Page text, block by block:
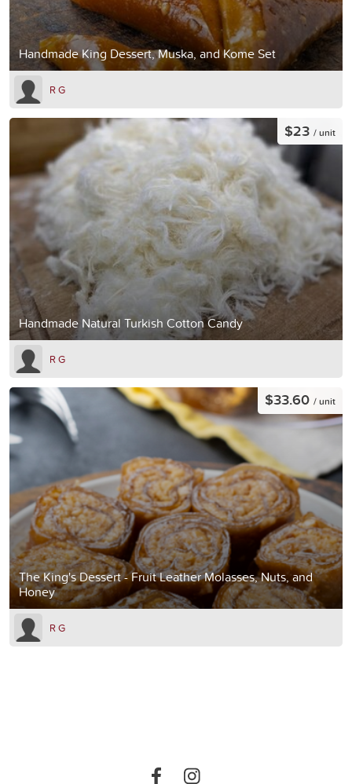
Handmade King Dessert, Muska, and Kome Set
R G
Handmade Natural Turkish Cotton Candy
$23 / unit
R G
The King's Dessert - Fruit Leather Molasses, Nuts, and
Honey
$33.60 / unit
R G